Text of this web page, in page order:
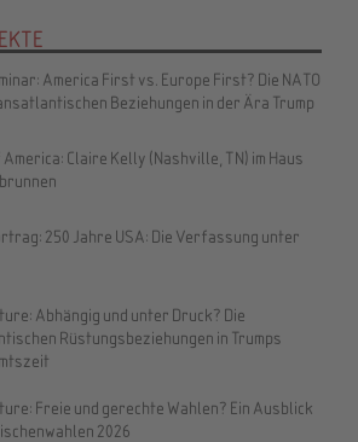
America First vs. Europe First? Die NATO
Beziehungen in der Ära Trump
Claire Kelly (Nashville, TN) im Haus
250 Jahre USA: Die Verfassung unter
Abhängig und unter Druck? Die
Rüstungsbeziehungen in Trumps
Freie und gerechte Wahlen? Ein Ausblick
2026